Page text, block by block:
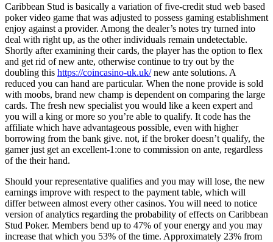
Caribbean Stud is basically a variation of five-credit stud web based
poker video game that was adjusted to possess gaming establishment
enjoy against a provider. Among the dealer’s notes try turned into
deal with right up, as the other individuals remain undetectable.
Shortly after examining their cards, the player has the option to flex
and get rid of new ante, otherwise continue to try out by the
doubling this https://coincasino-uk.uk/new ante solutions. A
reduced you can hand are particular. When the none provide is sold
with moobs, brand new champ is dependent on comparing the large
cards. The fresh new specialist you would like a keen expert and
you will a king or more so you’re able to qualify. It code has the
affiliate which have advantageous possible, even with higher
borrowing from the bank give. not, if the broker doesn’t qualify, the
gamer just get an excellent-1:one to commission on ante, regardless
of the their hand.
Should your representative qualifies and you may will lose, the new
earnings improve with respect to the payment table, which will
differ between almost every other casinos. You will need to notice
version of analytics regarding the probability of effects on Caribbean
Stud Poker. Members bend up to 47% of your energy and you may
increase that which you 53% of the time. Approximately 23% from